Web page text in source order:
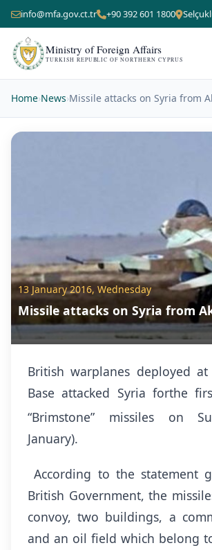
info@mfa.gov.ct.tr +90 392 601 1800
Ministry of Foreign Affairs
TURKISH REPUBLIC OF NORTHERN CYPRUS
Home›News›Missile attacks on Syria from
13 January 2016, Wednesday
Missile attacks on Syria from
British warplanes deployed
Base attacked Syria forthe
“Brimstone” missiles on
January).
According to the statement
British Government, the
convoy, two buildings, a
and an oil field which belong